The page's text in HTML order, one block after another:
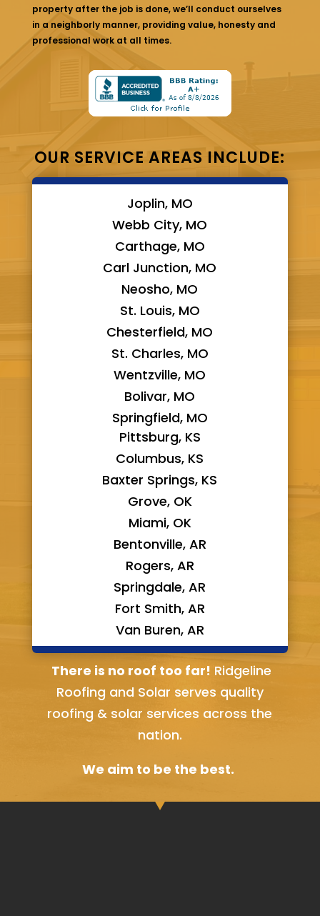
property after the job is done, we’ll conduct ourselves
in a neighborly manner, providing value, honesty and
professional work at all times.
OUR SERVICE AREAS INCLUDE:
Joplin, MO
Webb City, MO
Carthage, MO
Carl Junction, MO
Neosho, MO
St. Louis, MO
Chesterfield, MO
St. Charles, MO
Wentzville, MO
Bolivar, MO
Springfield, MO
Pittsburg, KS
Columbus, KS
Baxter Springs, KS
Grove, OK
Miami, OK
Bentonville, AR
Rogers, AR
Springdale, AR
Fort Smith, AR
Van Buren, AR
Bella Vista, AR
There is no roof too far! Ridgeline
Roofing and Solar serves quality
roofing & solar services across the
nation.
We aim to be the best.